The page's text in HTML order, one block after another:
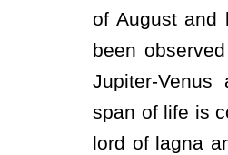
of August and
been
Jupiter-
span of life is
lord of lagna